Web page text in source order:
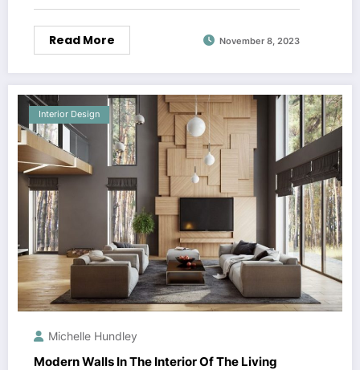
Read More November 8, 2023
Interior Design
Michelle Hundley
Modern Walls In The Interior Of The Living